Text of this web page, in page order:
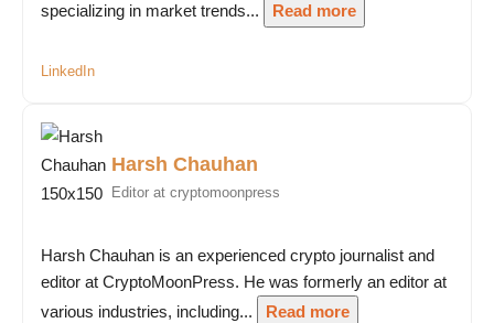
specializing in market trends... Read more
LinkedIn
Harsh Chauhan
Editor at cryptomoonpress
Harsh Chauhan is an experienced crypto journalist and
editor at CryptoMoonPress. He was formerly an editor at
various industries, including...
Read more